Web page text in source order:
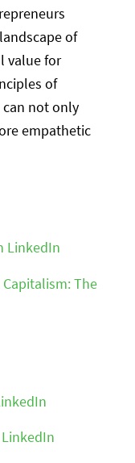
of
value for
of
not only
empathetic
LinkedIn
The